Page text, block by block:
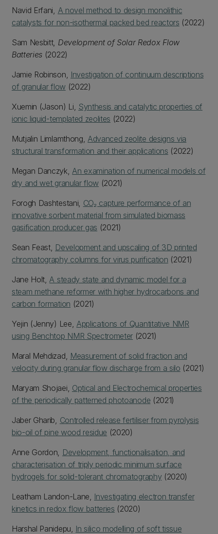
Navid Erfani, A novel method to design monolithic
catalysts for non-isothermal packed bed reactors (2022)
Sam Nesbitt, Development of Solar Redox Flow
Batteries (2022)
Jamie Robinson, Investigation of continuum descriptions
of granular flow(2022)
Xuemin (Jason) Li, Synthesis and catalytic properties of
ionic liquid-templated zeolites (2022)
Mutjalin Limlamthong, Advanced zeolite designs via
structural transformation and their applications (2022)
Megan Danczyk,An examination of numerical models of
dry and wet granular flow (2021)
Forogh Dashtestani, CO₂ capture performance of an
innovative sorbent material from simulated biomass
gasification producer gas (2021)
Sean Feast, Development and upscaling of 3D printed
chromatography columns for virus purification (2021)
Jane Holt,A steady state and dynamic model for a
steam methane reformer with higher hydrocarbons and
carbon formation (2021)
Yejin (Jenny) Lee, Applications of Quantitative NMR
using Benchtop NMR Spectrometer (2021)
Maral Mehdizad, Measurement of solid fraction and
velocity during granular flow discharge from a silo (2021)
Maryam Shojaei, Optical and Electrochemical properties
of the periodically patterned photoanode (2021)
Jaber Gharib, Controlled release fertiliser from pyrolysis
bio-oil of pine wood residue (2020)
Anne Gordon, Development, functionalisation, and
characterisation of triply periodic minimum surface
hydrogels for solid-tolerant chromatography (2020)
Leatham Landon-Lane, Investigating electron transfer
kinetics in redox flow batteries (2020)
Harshal Panidepu, In silico modelling of soft tissue